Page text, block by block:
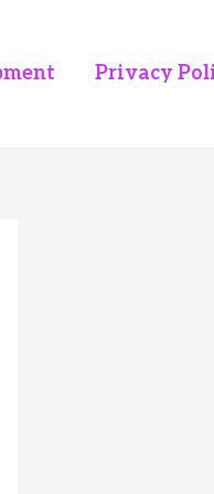
Privacy